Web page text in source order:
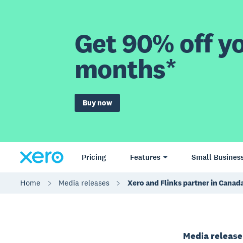
Get 90% off
months*
Buy now
Pricing Features Small
Home Media releases Xero and Flinks partner in
Media release